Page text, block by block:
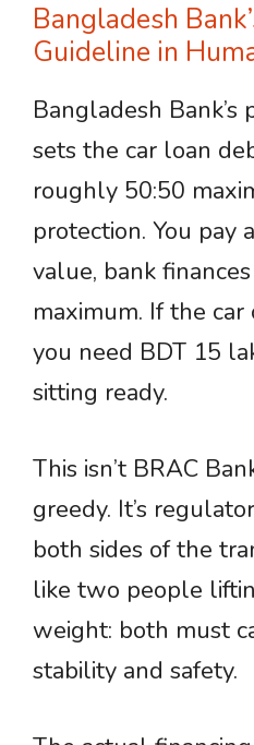
Bangladesh
Guideline in
Bangladesh
sets the car loan
roughly 50:50
protection. You pay
value, bank
maximum. If the
you need BDT 15
sitting ready.
This isn’t BRAC
greedy. It’s
both sides of the
like two people
weight: both must
stability and safety.